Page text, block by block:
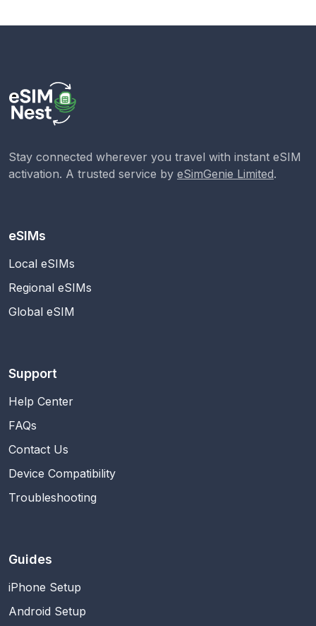
Stay connected wherever you travel with instant eSIM
activation. A trusted service by eSimGenie Limited.
eSIMs
Local eSIMs
Regional eSIMs
Global eSIM
Support
Help Center
FAQs
Contact Us
Device Compatibility
Troubleshooting
Guides
iPhone Setup
Android Setup